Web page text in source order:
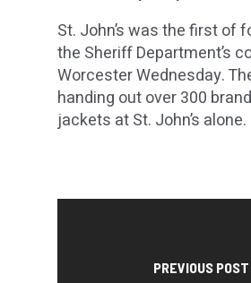
St. John’s was the first of
the Sheriff Department’s
Worcester Wednesday.
handing out over 300
jackets at St. John’s alone.
PREVIOUS POST